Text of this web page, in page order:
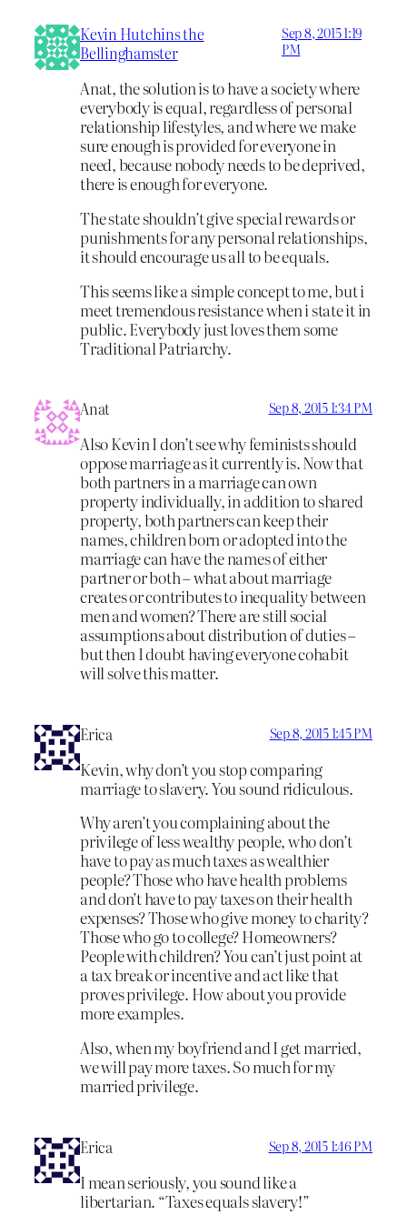
Kevin Hutchins the
Bellinghamster
Sep 8, 2015 1:19
PM
Anat, the solution is to have a society where
everybody is equal, regardless of personal
relationship lifestyles, and where we make
sure enough is provided for everyone in
need, because nobody needs to be deprived,
there is enough for everyone.
The state shouldn’t give special rewards or
punishments for any personal relationships,
it should encourage us all to be equals.
This seems like a simple concept to me, but i
meet tremendous resistance when i state it in
public. Everybody just loves them some
Traditional Patriarchy.
Anat Sep 8, 2015 1:34 PM
Also Kevin I don’t see why feminists should
oppose marriage as it currently is. Now that
both partners in a marriage can own
property individually, in addition to shared
property, both partners can keep their
names, children born or adopted into the
marriage can have the names of either
partner or both – what about marriage
creates or contributes to inequality between
men and women? There are still social
assumptions about distribution of duties –
but then I doubt having everyone cohabit
will solve this matter.
Erica Sep 8, 2015 1:45 PM
Kevin, why don’t you stop comparing
marriage to slavery. You sound ridiculous.
Why aren’t you complaining about the
privilege of less wealthy people, who don’t
have to pay as much taxes as wealthier
people? Those who have health problems
and don’t have to pay taxes on their health
expenses? Those who give money to charity?
Those who go to college? Homeowners?
People with children? You can’t just point at
a tax break or incentive and act like that
proves privilege. How about you provide
more examples.
Also, when my boyfriend and I get married,
we will pay more taxes. So much for my
married privilege.
Erica Sep 8, 2015 1:46 PM
I mean seriously, you sound like a
libertarian. “Taxes equals slavery!”